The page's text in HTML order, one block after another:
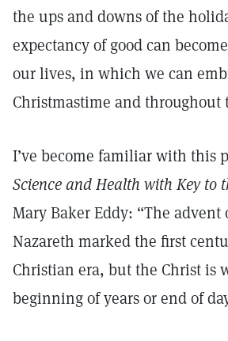
the ups and downs of the
expectancy of good can
our lives, in which we can
Christmastime and throughout
I’ve become familiar with this
Science and Health with Key to
Mary Baker Eddy: “The advent
Nazareth marked the first
Christian era, but the Christ is
beginning of years or end of